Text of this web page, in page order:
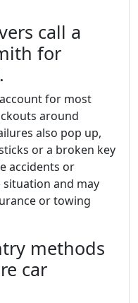
call a
for
for most
around
also pop up,
or a broken key
accidents or
and may
or towing
methods
car